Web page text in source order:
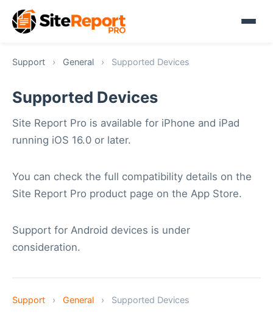
Support › General › Supported Devices
Supported Devices
Site Report Pro is available for iPhone and iPad
running iOS 16.0 or later.
You can check the full compatibility details on the
Site Report Pro product page on the App Store.
Support for Android devices is under
consideration.
Support › General › Supported Devices